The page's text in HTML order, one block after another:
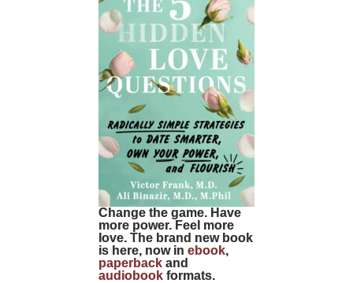
Change the game. Have
more power. Feel more
love. The brand new book
is here, now in ebook,
paperback and
audiobook formats.